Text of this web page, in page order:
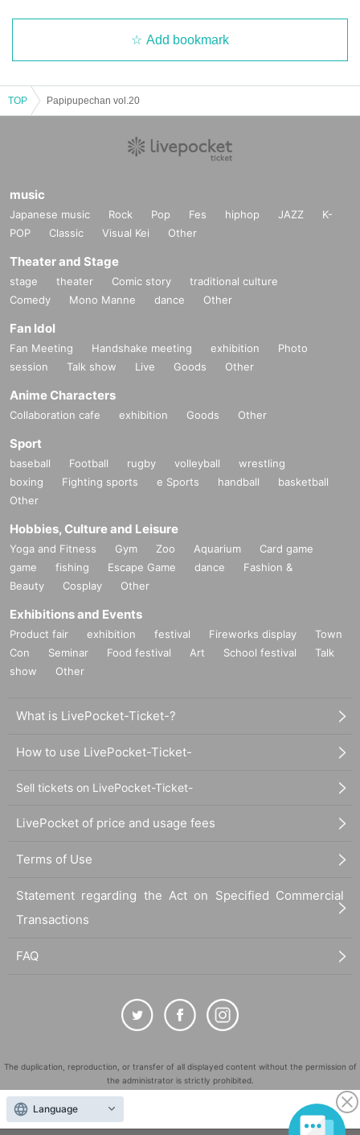
Add bookmark
TOP Papipupechan vol.20
music
Japanese music Rock Pop Fes hiphop JAZZ
K-
POP
Classic Visual Kei Other
Theater and Stage
stage theater Comic story
traditional culture
Comedy
Mono Manne dance Other
Fan Idol
Fan Meeting Handshake meeting exhibition
Photo
session
Talk show Live Goods Other
Anime Characters
Collaboration cafe exhibition Goods Other
Sport
baseball Football rugby volleyball
wrestling
boxing
Fighting sports e Sports handball
basketball
Other
Hobbies, Culture and Leisure
Yoga and Fitness Gym Zoo Aquarium
Card game
game
fishing Escape Game dance
Fashion &
Beauty
Cosplay Other
Exhibitions and Events
Product fair exhibition festival Fireworks display
Town
Con
Seminar Food festival Art School festival
Talk
show
Other
What is LivePocket-Ticket-?
How to use LivePocket-Ticket-
Sell tickets on LivePocket-Ticket-
LivePocket of price and usage fees
Terms of Use
Statement regarding the Act on Specified Commercial
Transactions
FAQ
The duplication, reproduction, or transfer of all displayed content without the permission of
the administrator is strictly prohibited.
"LivePocket" is a registered trademark of LivePocket Inc. (Registration No. 5600161).
QR Code is a registered trademark of DENSO WAVE INCORPORATED in Japan and in other
Language